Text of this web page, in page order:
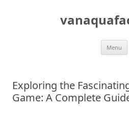
Menu
Exploring the
Game: A Complete